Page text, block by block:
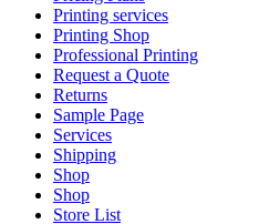
Printing services
Printing Shop
Professional Printing
Request a Quote
Returns
Sample Page
Services
Shipping
Shop
Shop
Store List